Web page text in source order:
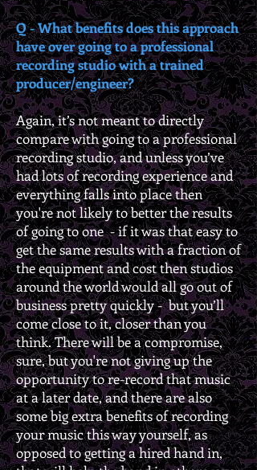
Q - What benefits does this approach
have over going to a professional
recording studio with a trained
producer/engineer?
Again, it’s not meant to directly
compare with going to a professional
recording studio, and unless you’ve
had lots of recording experience and
everything falls into place then
you're not likely to better the results
of going to one - if it was that easy to
get the same results with a fraction of
the equipment and cost then studios
around the world would all go out of
business pretty quickly - but you’ll
come close to it, closer than you
think. There will be a compromise,
sure, but you're not giving up the
opportunity to re-record that music
at a later date, and there are also
some big extra benefits of recording
your music this way yourself, as
opposed to getting a hired hand in,